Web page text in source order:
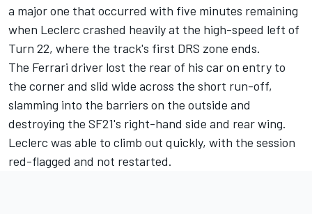
a major one that occurred with five minutes remaining
when Leclerc crashed heavily at the high-speed left of
Turn 22, where the track's first DRS zone ends.
The Ferrari driver lost the rear of his car on entry to
the corner and slid wide across the short run-off,
slamming into the barriers on the outside and
destroying the SF21's right-hand side and rear wing.
Leclerc was able to climb out quickly, with the session
red-flagged and not restarted.